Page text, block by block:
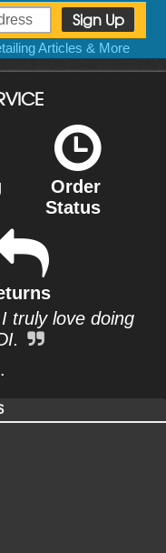
Articles & More
Order
Status
truly love doing